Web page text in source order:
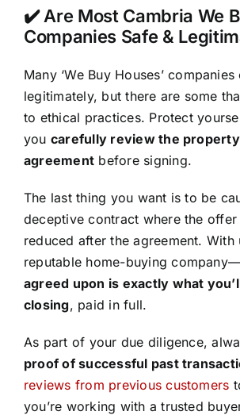
✔️ Are Most Cambria We
Companies Safe &
Many ‘We Buy Houses’
legitimately, but there are some
to ethical practices. Protect
you carefully review the
agreement before signing.
The last thing you want is to be
deceptive contract where the
reduced after the agreement.
reputable home-buying
agreed upon is exactly what
closing, paid in full.
As part of your due diligence,
proof of successful past
reviews from previous customers
you’re working with a trusted